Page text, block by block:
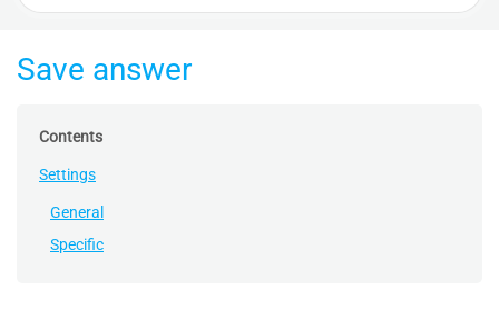
For
Save answer
Contents
Settings
General
Specific